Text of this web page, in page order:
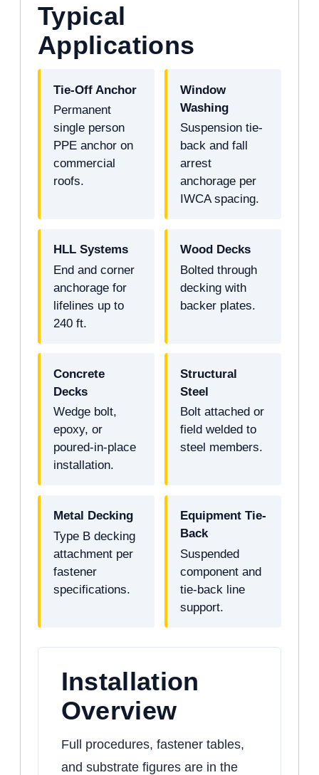
Typical
Applications
Tie-Off Anchor
Permanent
single person
PPE anchor on
commercial
roofs.
Window
Washing
Suspension tie-
back and fall
arrest
anchorage per
IWCA spacing.
HLL Systems
End and corner
anchorage for
lifelines up to
240 ft.
Wood Decks
Bolted through
decking with
backer plates.
Concrete
Decks
Wedge bolt,
epoxy, or
poured-in-place
installation.
Structural
Steel
Bolt attached or
field welded to
steel members.
Metal Decking
Type B decking
attachment per
fastener
specifications.
Equipment Tie-
Back
Suspended
component and
tie-back line
support.
Installation
Overview
Full procedures, fastener tables,
and substrate figures are in the